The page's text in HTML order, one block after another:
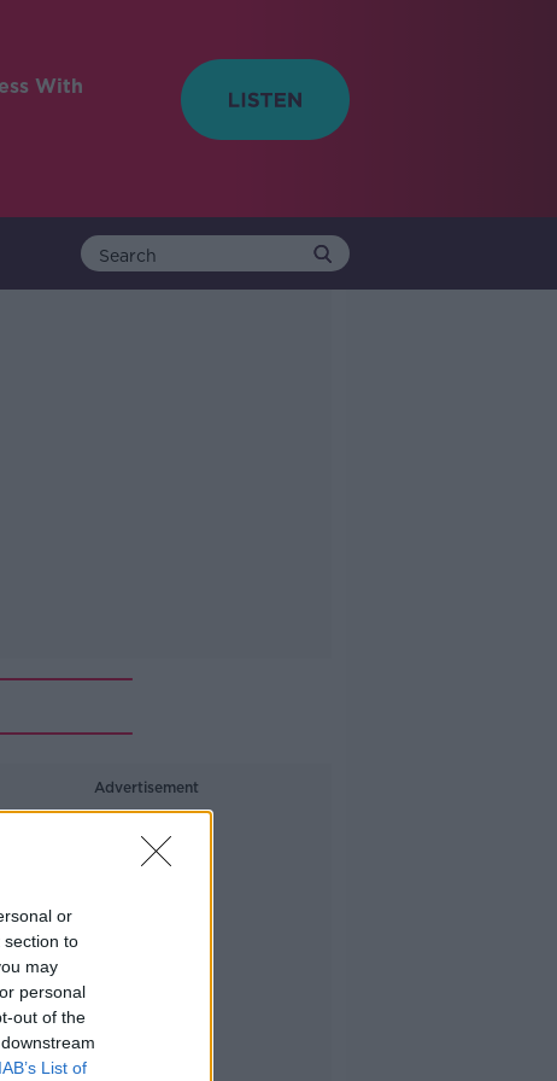
or
section to
may
personal
out of the
IAB’s List of
With
Advertisement